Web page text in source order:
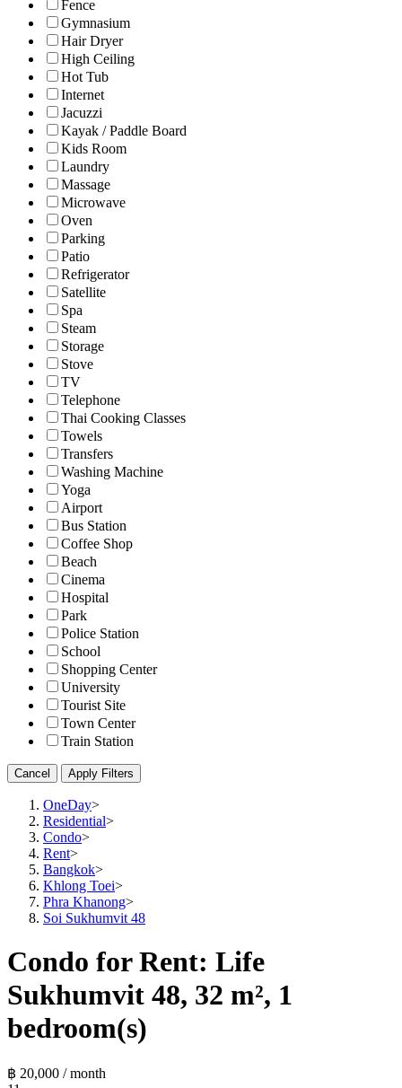
Fence
Gymnasium
Hair Dryer
High Ceiling
Hot Tub
Internet
Jacuzzi
Kayak / Paddle Board
Kids Room
Laundry
Massage
Microwave
Oven
Parking
Patio
Refrigerator
Satellite
Spa
Steam
Storage
Stove
TV
Telephone
Thai Cooking Classes
Towels
Transfers
Washing Machine
Yoga
Airport
Bus Station
Coffee Shop
Beach
Cinema
Hospital
Park
Police Station
School
Shopping Center
University
Tourist Site
Town Center
Train Station
Cancel Apply Filters
OneDay>
Residential>
Condo>
Rent>
Bangkok>
Khlong Toei>
Phra Khanong>
Soi Sukhumvit 48
Condo for Rent: Life
Sukhumvit 48, 32 m², 1
bedroom(s)
฿ 20,000 / month